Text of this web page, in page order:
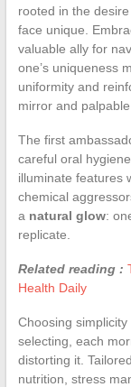
rooted in the
face unique.
valuable ally for
one’s uniqueness
uniformity and
mirror and
The first
careful oral
illuminate features
chemical
a natural glow:
replicate.
Related reading :
Health Daily
Choosing
selecting, each
distorting it.
nutrition, stress